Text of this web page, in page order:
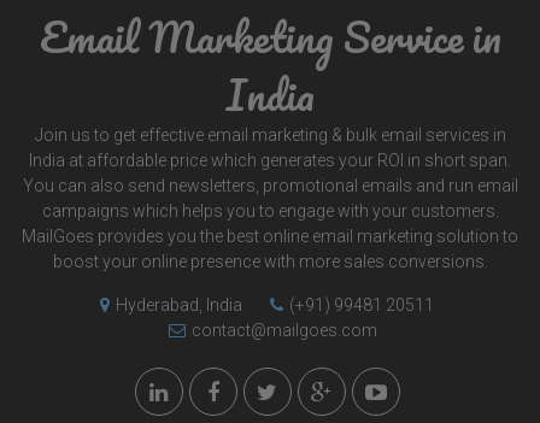
Email Marketing Service in
India
Join us to get effective email marketing & bulk email services in
India at affordable price which generates your ROI in short span.
You can also send newsletters, promotional emails and run email
campaigns which helps you to engage with your customers.
MailGoes provides you the best online email marketing solution to
boost your online presence with more sales conversions.
Hyderabad, India
(+91) 99481 20511
contact@mailgoes.com